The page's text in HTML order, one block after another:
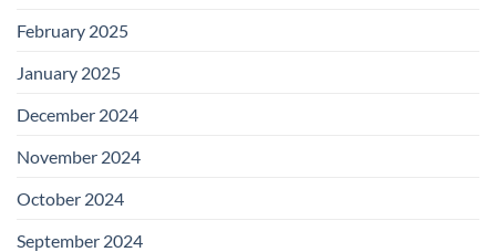
February 2025
January 2025
December 2024
November 2024
October 2024
September 2024